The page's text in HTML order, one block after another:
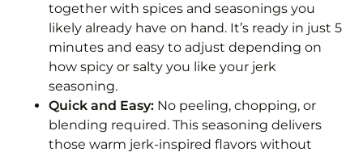
Storage
How to Use Jerk Seasoning
Frequently Asked Questions
Jamaican Jerk Seasoning Recipe
together with spices and seasonings you
likely already have on hand. It’s ready in just 5
minutes and easy to adjust depending on
how spicy or salty you like your jerk
seasoning.
Quick and Easy: No peeling, chopping, or
blending required. This seasoning delivers
those warm jerk-inspired flavors without